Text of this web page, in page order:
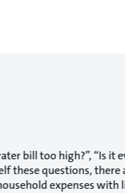
bill too high?”, “Is it
these questions, there
expenses